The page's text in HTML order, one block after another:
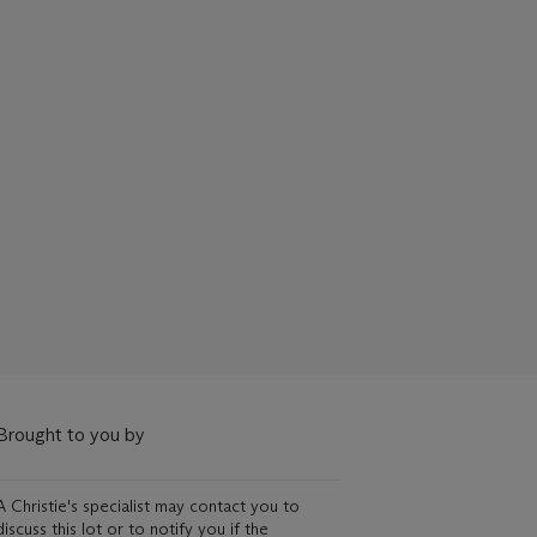
to you by
Christie's specialist may contact you to
this lot or to notify you if the